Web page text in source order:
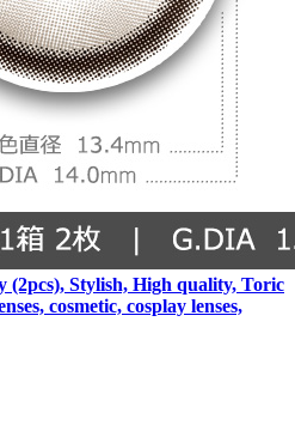
(2pcs), Stylish, High quality, Toric
cosmetic, cosplay lenses,